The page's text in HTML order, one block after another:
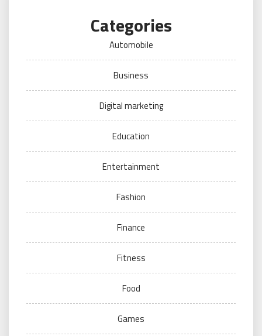
Categories
Automobile
Business
Digital marketing
Education
Entertainment
Fashion
Finance
Fitness
Food
Games